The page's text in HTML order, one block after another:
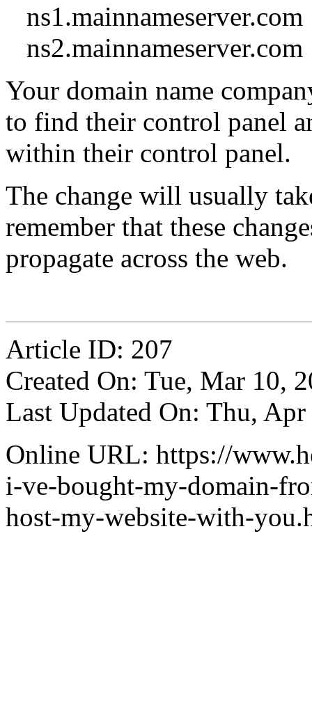
ns1.mainnameserver.com
ns2.mainnameserver.com
Your domain name
to find their control panel
within their control panel.
The change will usually
remember that these
propagate across the web.
Article ID: 207
Created On: Tue, Mar 10,
Last Updated On: Thu,
Online URL: https://
i-ve-bought-my-domain-
host-my-website-with-